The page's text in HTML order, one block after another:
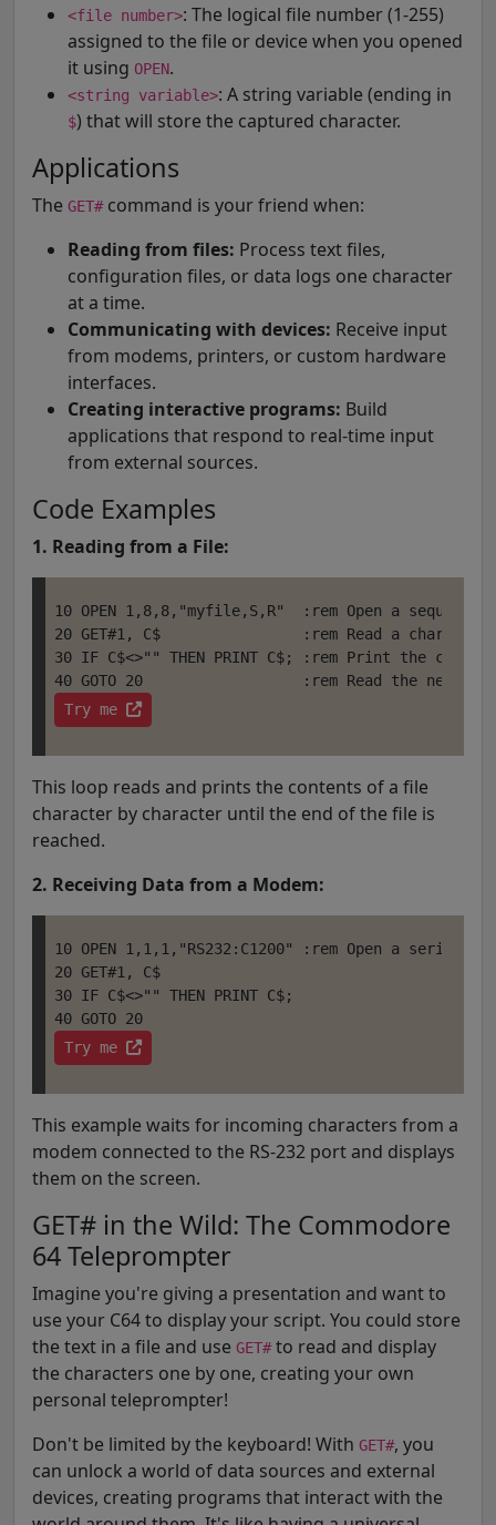
<file number>: The logical file number (1-255)
assigned to the file or device when you opened
it using OPEN.
<string variable>: A string variable (ending in
$) that will store the captured character.
Applications
The GET#command is your friend when:
Reading from files: Process text files,
configuration files, or data logs one character
at a time.
Communicating with devices: Receive input
from modems, printers, or custom hardware
interfaces.
Creating interactive programs: Build
applications that respond to real-time input
from external sources.
Code Examples
1. Reading from a File:
10 OPEN 1,8,8,"myfile,S,R"  :rem Open a
20 GET#1, C$                :rem Read a character
30 IF C$<>"" THEN PRINT C$; :rem Print the
Try me
This loop reads and prints the contents of a file
character by character until the end of the file is
reached.
2. Receiving Data from a Modem:
10 OPEN 1,1,1,"RS232:C1200" :rem Open a serial
20 GET#1, C$
30 IF C$<>"" THEN PRINT C$;
Try me
This example waits for incoming characters from a
modem connected to the RS-232 port and displays
them on the screen.
GET# in the Wild: The Commodore
64 Teleprompter
Imagine you're giving a presentation and want to
use your C64 to display your script. You could store
the text in a file and use GET#to read and display
the characters one by one, creating your own
personal teleprompter!
Don't be limited by the keyboard! With GET#, you
can unlock a world of data sources and external
devices, creating programs that interact with the